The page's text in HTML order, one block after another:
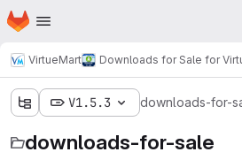
Skip to main content
Homepage
VirtueMart Downloads for Sale for
V1.5.3 downloads-for-
downloads-for-sale